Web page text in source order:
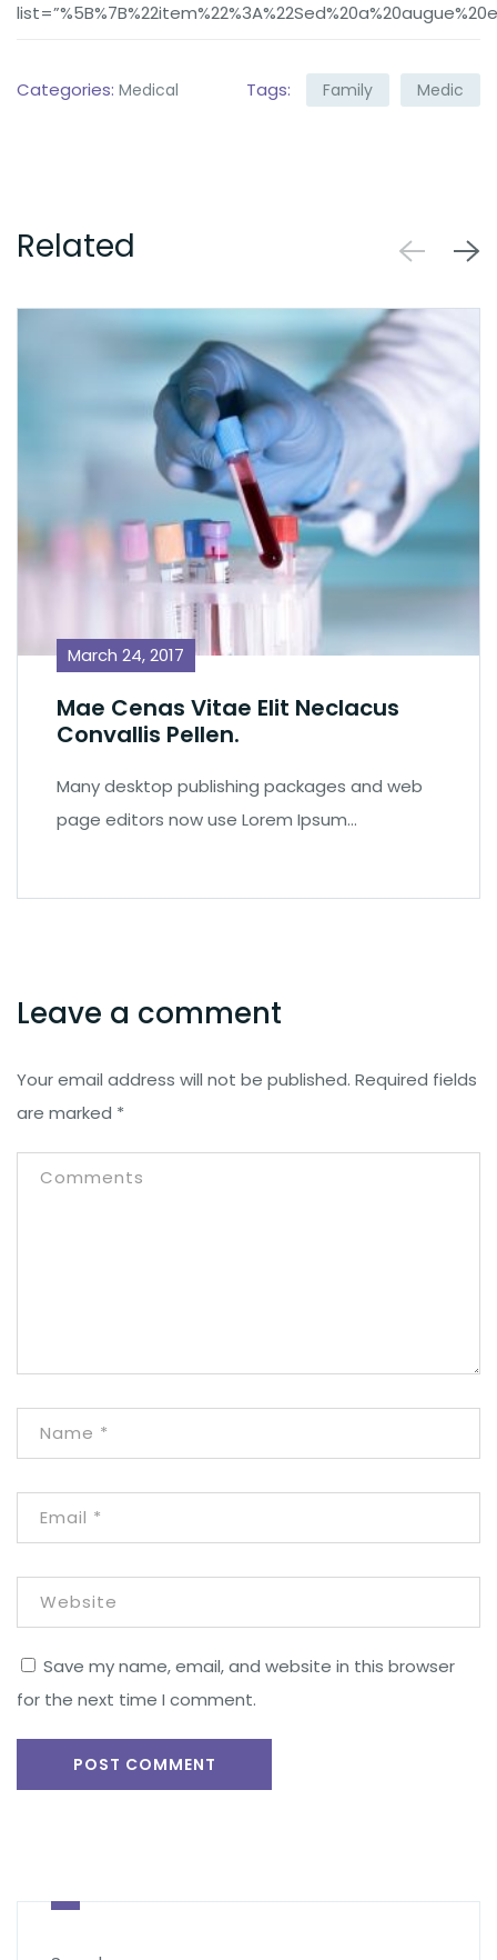
Categories: Medical Tags: Family Medic
Related
March 24, 2017
Mae Cenas Vitae Elit Neclacus
Convallis Pellen.
Many desktop publishing packages and web
page editors now use Lorem Ipsum…
Leave a comment
Your email address will not be published. Required fields
are marked *
Save my name, email, and website in this browser
for the next time I comment.